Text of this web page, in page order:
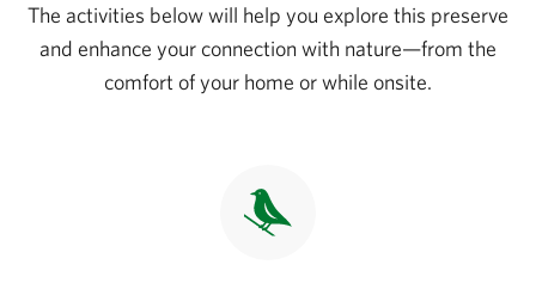
The activities below will help you explore this preserve
and enhance your connection with nature—from the
comfort of your home or while onsite.